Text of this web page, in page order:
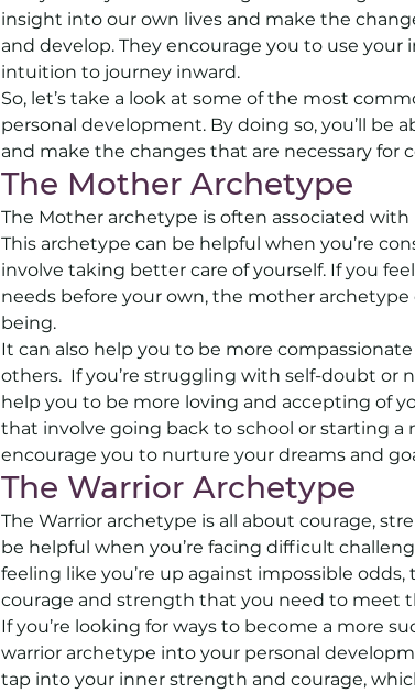
insight into our own lives and make the
and develop. They encourage you to use
intuition to journey inward.
So, let’s take a look at some of the most
personal development. By doing so, you’ll be
and make the changes that are necessary for
The Mother Archetype
The Mother archetype is often associated
This archetype can be helpful when you’re
involve taking better care of yourself. If you
needs before your own, the mother
being.
It can also help you to be more
others.  If you’re struggling with self-doubt
help you to be more loving and accepting of
that involve going back to school or starting
encourage you to nurture your dreams and
The Warrior Archetype
The Warrior archetype is all about courage,
be helpful when you’re facing difficult
feeling like you’re up against impossible
courage and strength that you need to meet
If you’re looking for ways to become a more
warrior archetype into your personal
tap into your inner strength and courage,